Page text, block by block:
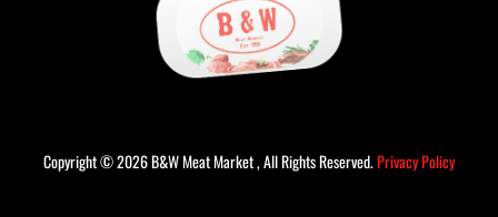
Copyright © 2026 B&W Meat Market , All Rights Reserved.Privacy Policy